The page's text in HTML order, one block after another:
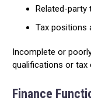
Related-party
Tax positions
Incomplete or
qualifications or tax
Finance